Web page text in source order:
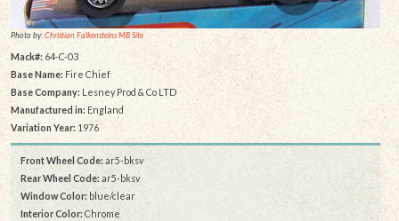
Photo by:Christian Falkensteins MB Site
Mack#: 64-C-03
Base Name: Fire Chief
Base Company: Lesney Prod & Co LTD
Manufactured in: England
Variation Year: 1976
Front Wheel Code:ar5-bksv
Rear Wheel Code: ar5-bksv
Window Color: blue/clear
Interior Color:Chrome